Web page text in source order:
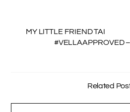
MY LITTLE FRIEND TAI
#VELLAAPPROVED
Related